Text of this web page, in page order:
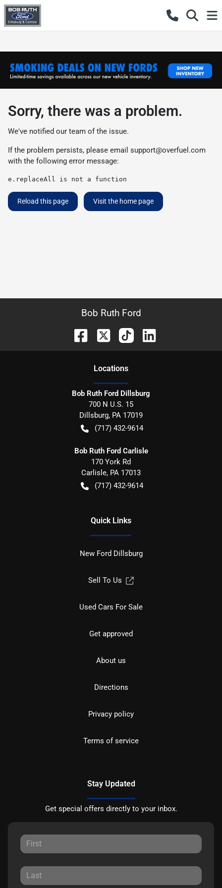
Sorry, there was a problem.
We've notified our team of the issue.
If the problem persists, please email support@overfuel.com
with the following error message:
e.replaceAll is not a function
Reload this page Visit the home page
Bob Ruth Ford
Locations
Bob Ruth Ford Dillsburg
700 N U.S. 15
Dillsburg, PA 17019
(717) 432-9614
Bob Ruth Ford Carlisle
170 York Rd
Carlisle, PA 17013
(717) 432-9614
Quick Links
New Ford Dillsburg
Sell To Us
Used Cars For Sale
Get approved
About us
Directions
Privacy policy
Terms of service
Stay Updated
Get special offers directly to your inbox.